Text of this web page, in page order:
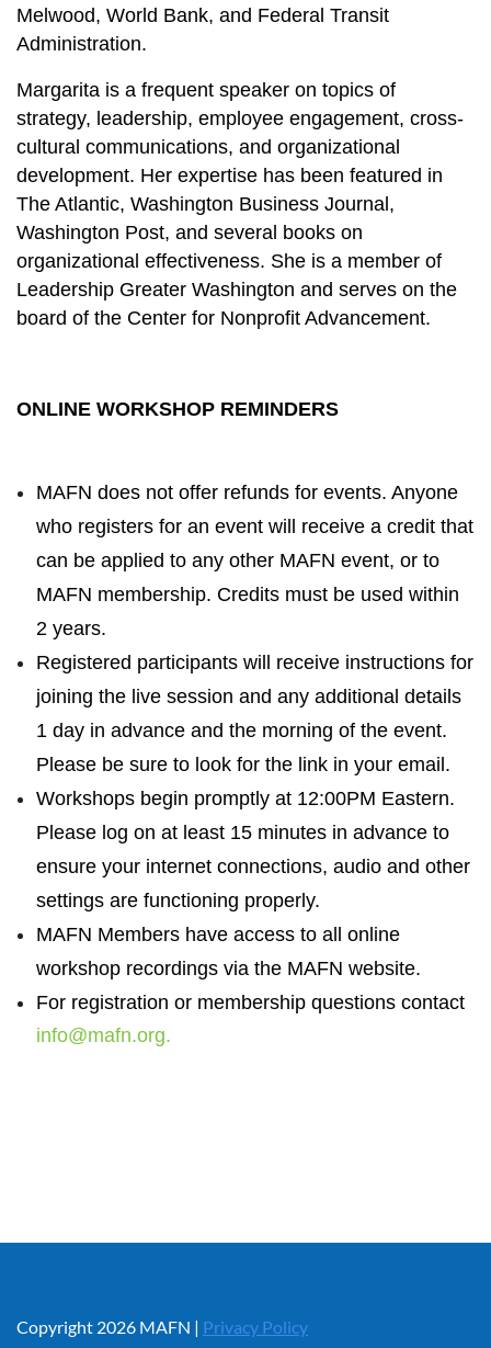
Melwood, World Bank, and Federal Transit
Administration.
Margarita is a frequent speaker on topics of
strategy, leadership, employee engagement, cross-
cultural communications, and organizational
development. Her expertise has been featured in
The Atlantic, Washington Business Journal,
Washington Post, and several books on
organizational effectiveness. She is a member of
Leadership Greater Washington and serves on the
board of the Center for Nonprofit Advancement.
ONLINE WORKSHOP REMINDERS
MAFN does not offer refunds for events. Anyone
who registers for an event will receive a credit that
can be applied to any other MAFN event, or to
MAFN membership. Credits must be used within
2 years.
Registered participants will receive instructions for
joining the live session and any additional details
1 day in advance and the morning of the event.
Please be sure to look for the link in your email.
Workshops begin promptly at 12:00PM Eastern.
Please log on at least 15 minutes in advance to
ensure your internet connections, audio and other
settings are functioning properly.
MAFN Members have access to all online
workshop recordings via the MAFN website.
For registration or membership questions contact
info@mafn.org.
Copyright 2026 MAFN | Privacy Policy